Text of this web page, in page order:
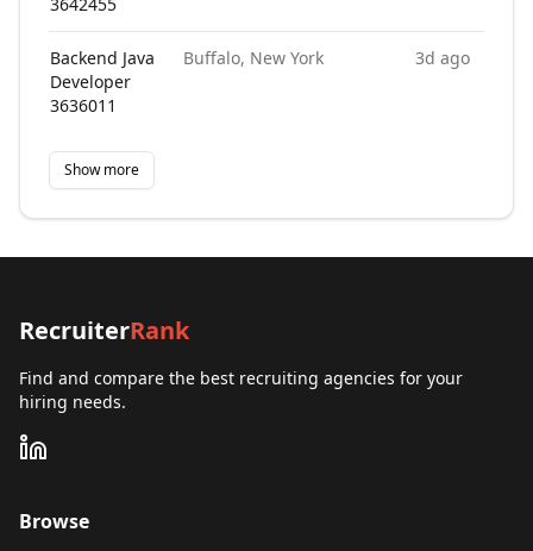
Backend Java
Developer
3636011
Buffalo, New York 3d ago
Show more
RecruiterRank
Find and compare the best recruiting agencies for your
hiring needs.
Browse